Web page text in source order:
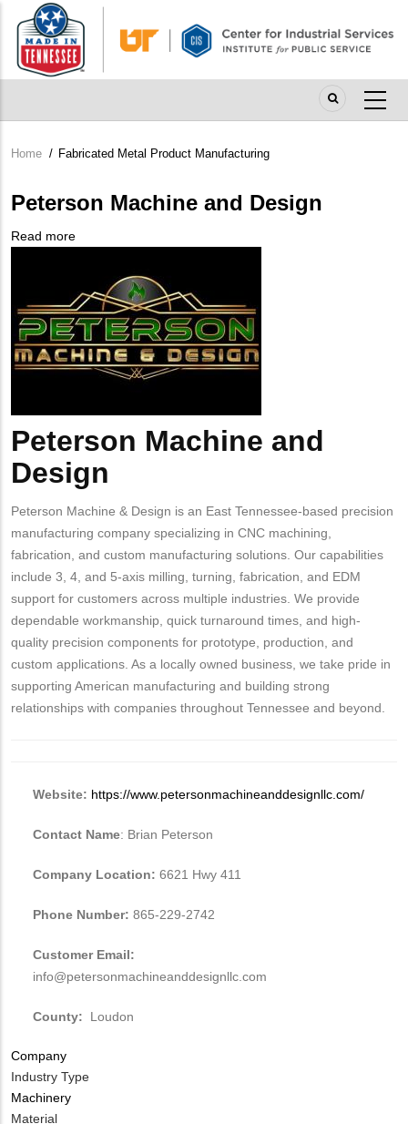
main
content
Breadcrumb
Home / Fabricated Metal Product Manufacturing
Peterson Machine and Design
Read more
Machine
and
Design
Body
Peterson Machine and
Design
Peterson Machine & Design is an East Tennessee-based precision
manufacturing company specializing in CNC machining,
fabrication, and custom manufacturing solutions. Our capabilities
include 3, 4, and 5-axis milling, turning, fabrication, and EDM
support for customers across multiple industries. We provide
dependable workmanship, quick turnaround times, and high-
quality precision components for prototype, production, and
custom applications. As a locally owned business, we take pride in
supporting American manufacturing and building strong
relationships with companies throughout Tennessee and beyond.
Website: https://www.petersonmachineanddesignllc.com/
Contact Name: Brian Peterson
Company Location: 6621 Hwy 411
Phone Number: 865-229-2742
Customer Email:
info@petersonmachineanddesignllc.com
County: Loudon
Company
Industry Type
Machinery
Material